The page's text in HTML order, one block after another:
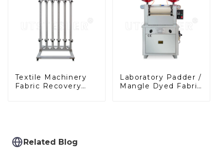
Textile Machinery
Fabric Recovery
Laboratory Padder /
Mangle Dyed Fabric
Related Blog